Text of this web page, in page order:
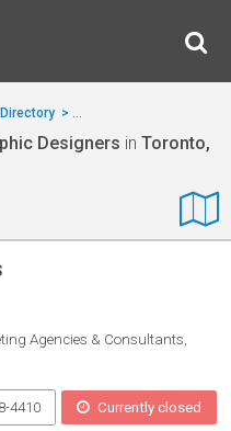
> Business & Professional
Designers in Toronto,
Agencies & Consultants
4410 Currently closed